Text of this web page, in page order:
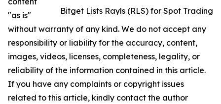
Bitget Lists Rayls (RLS) for Spot Trading
"as is"
without warranty of any kind. We do not accept any
responsibility or liability for the accuracy, content,
images, videos, licenses, completeness, legality, or
reliability of the information contained in this article.
If you have any complaints or copyright issues
related to this article, kindly contact the author